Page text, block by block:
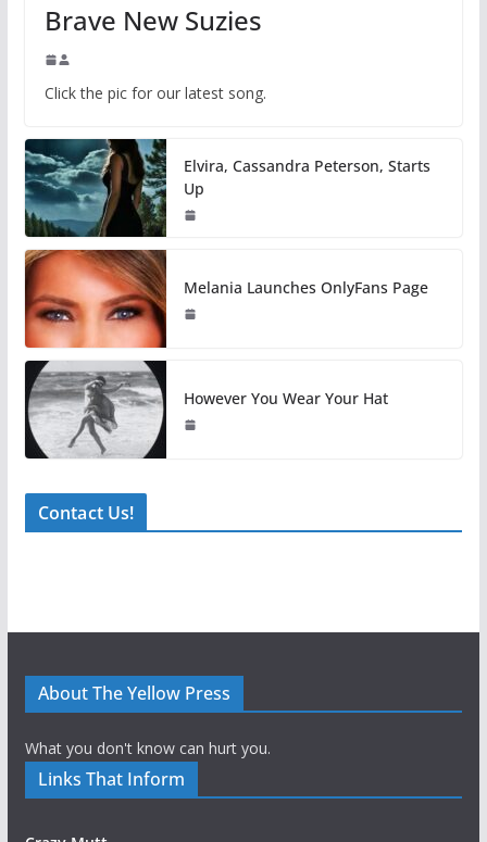
Brave New Suzies
Click the pic for our latest song.
Elvira, Cassandra Peterson, Starts
Up
Melania Launches OnlyFans Page
However You Wear Your Hat
Contact Us!
About The Yellow Press
What you don't know can hurt you.
Links That Inform